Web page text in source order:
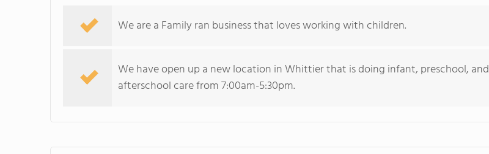
We are a Family ran business that loves working with children.
We have open up a new location in Whittier that is doing infant, preschool, and
afterschool care from 7:00am-5:30pm.